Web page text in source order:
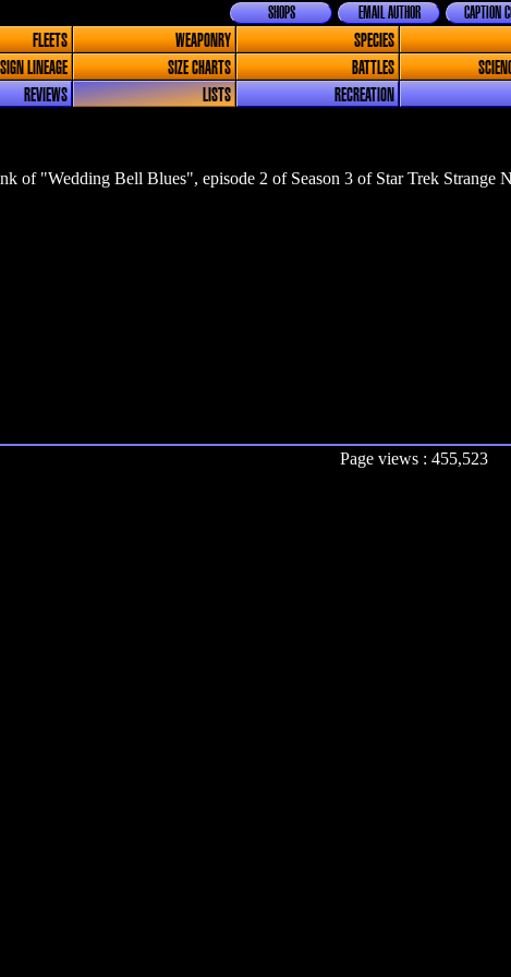
CAPTION
EMAIL AUTHOR
SHOPS
FLEETS WEAPONRY SPECIES
LINEAGE SIZE CHARTS BATTLES
REVIEWS LISTS RECREATION
of "Wedding Bell Blues", episode 2 of Season 3 of Star Trek Strange
Page views : 455,523